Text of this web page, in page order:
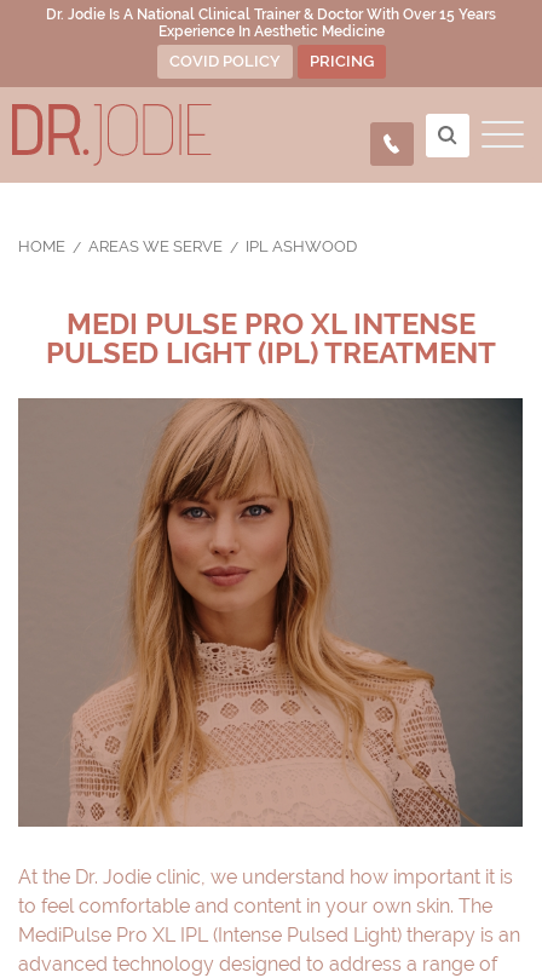
Dr. Jodie Is A National Clinical Trainer & Doctor With Over 15 Years
Experience In Aesthetic Medicine
COVID POLICY PRICING
HOME AREAS WE SERVE IPL ASHWOOD
MEDI PULSE PRO XL INTENSE
PULSED LIGHT (IPL) TREATMENT
At the Dr. Jodie clinic, we understand how important it is
to feel comfortable and content in your own skin. The
MediPulse Pro XL IPL (Intense Pulsed Light) therapy is an
advanced technology designed to address a range of